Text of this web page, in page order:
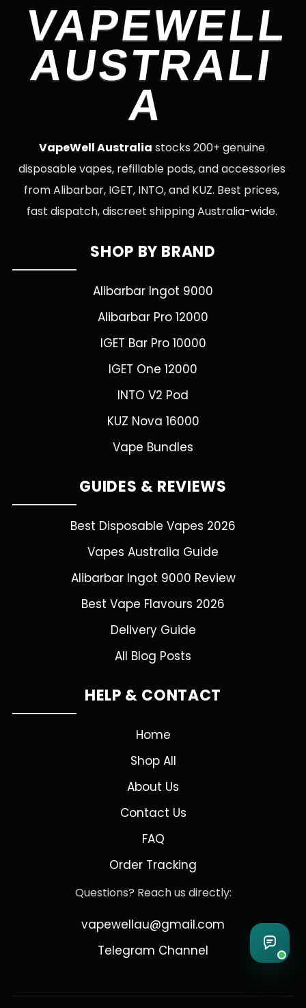
VAPEWELL
AUSTRALI
A
VapeWell Australia stocks 200+ genuine
disposable vapes, refillable pods, and accessories
from Alibarbar, IGET, INTO, and KUZ. Best prices,
fast dispatch, discreet shipping Australia-wide.
SHOP BY BRAND
Alibarbar Ingot 9000
Alibarbar Pro 12000
IGET Bar Pro 10000
IGET One 12000
INTO V2 Pod
KUZ Nova 16000
Vape Bundles
GUIDES & REVIEWS
Best Disposable Vapes 2026
Vapes Australia Guide
Alibarbar Ingot 9000 Review
Best Vape Flavours 2026
Delivery Guide
All Blog Posts
HELP & CONTACT
Home
Shop All
About Us
Contact Us
FAQ
Order Tracking
Questions? Reach us directly:
vapewellau@gmail.com
Telegram Channel